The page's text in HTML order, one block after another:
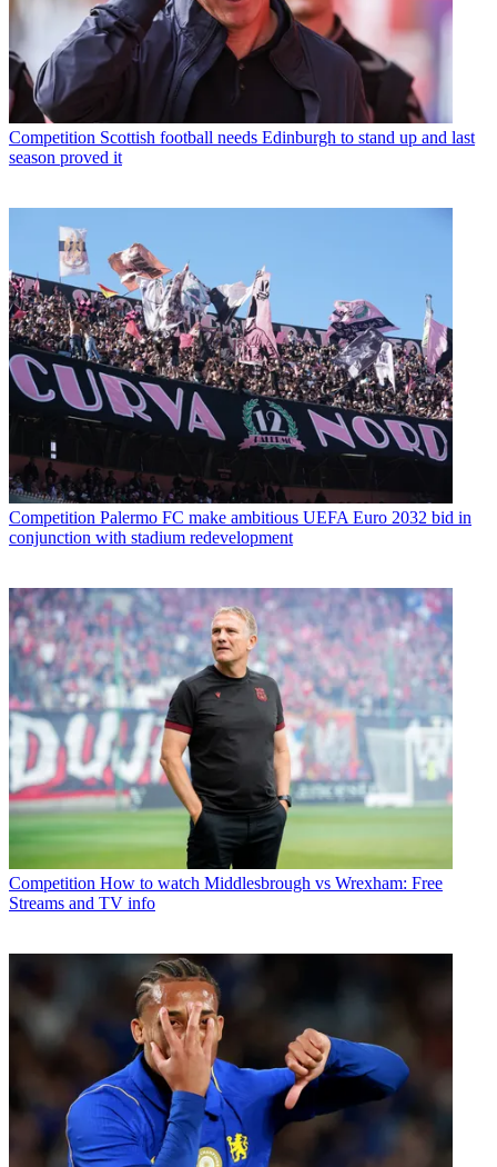
Competition Scottish football needs Edinburgh to stand up and last
season proved it
Competition Palermo FC make ambitious UEFA Euro 2032 bid in
conjunction with stadium redevelopment
Competition How to watch Middlesbrough vs Wrexham: Free
Streams and TV info